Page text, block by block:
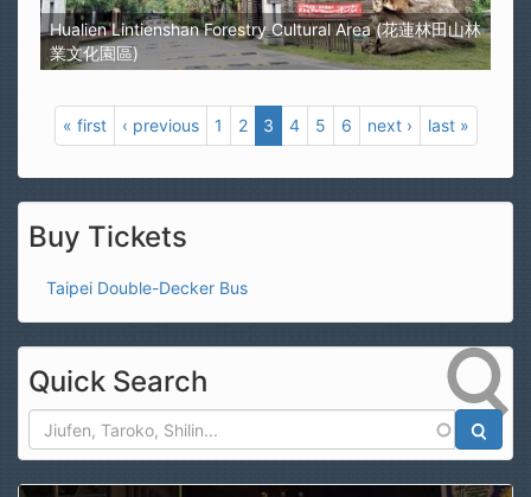
Hualien Lintienshan Forestry Cultural Area (花蓮林田山林
業文化園區)
« first ‹ previous 1 2 3 4 5 6 next › last »
Buy Tickets
Taipei Double-Decker Bus
Quick Search